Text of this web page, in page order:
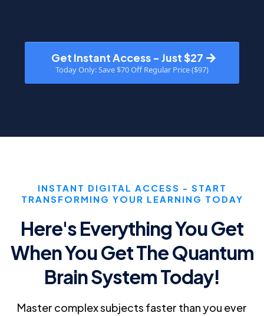
Get Instant Access - Just $27
Today Only: Save $70 Off Regular Price ($97)
INSTANT DIGITAL ACCESS - START
TRANSFORMING YOUR LEARNING TODAY
Here's Everything You Get
When You Get The Quantum
Brain System Today!
Master complex subjects faster than you ever